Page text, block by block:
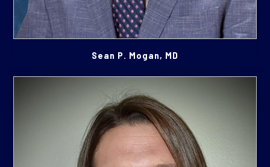
Sean P. Mogan, MD